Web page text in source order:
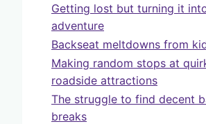
Getting lost but turning it
adventure
Backseat meltdowns from
Making random stops at
roadside attractions
The struggle to find decent
breaks